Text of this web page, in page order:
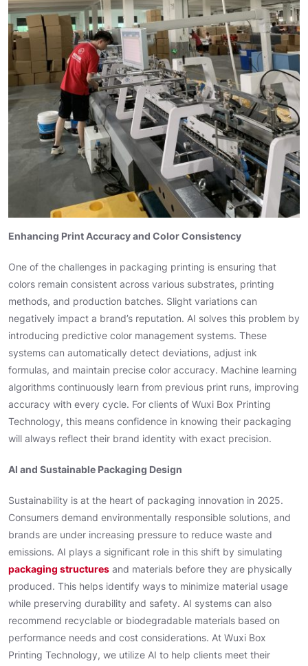
Enhancing Print Accuracy and Color Consistency
One of the challenges in packaging printing is ensuring that
colors remain consistent across various substrates, printing
methods, and production batches. Slight variations can
negatively impact a brand’s reputation. AI solves this problem by
introducing predictive color management systems. These
systems can automatically detect deviations, adjust ink
formulas, and maintain precise color accuracy. Machine learning
algorithms continuously learn from previous print runs, improving
accuracy with every cycle. For clients of Wuxi Box Printing
Technology, this means confidence in knowing their packaging
will always reflect their brand identity with exact precision.
AI and Sustainable Packaging Design
Sustainability is at the heart of packaging innovation in 2025.
Consumers demand environmentally responsible solutions, and
brands are under increasing pressure to reduce waste and
emissions. AI plays a significant role in this shift by simulating
packaging structures and materials before they are physically
produced. This helps identify ways to minimize material usage
while preserving durability and safety. AI systems can also
recommend recyclable or biodegradable materials based on
performance needs and cost considerations. At Wuxi Box
Printing Technology, we utilize AI to help clients meet their